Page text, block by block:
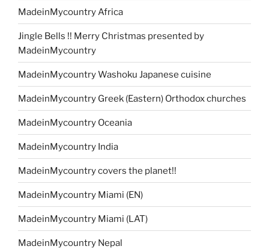
MadeinMycountry Africa
Jingle Bells !! Merry Christmas presented by
MadeinMycountry
MadeinMycountry Washoku Japanese cuisine
MadeinMycountry Greek (Eastern) Orthodox churches
MadeinMycountry Oceania
MadeinMycountry India
MadeinMycountry covers the planet!!
MadeinMycountry Miami (EN)
MadeinMycountry Miami (LAT)
MadeinMycountry Nepal